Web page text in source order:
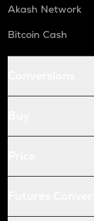
Akash Network
Bitcoin Cash